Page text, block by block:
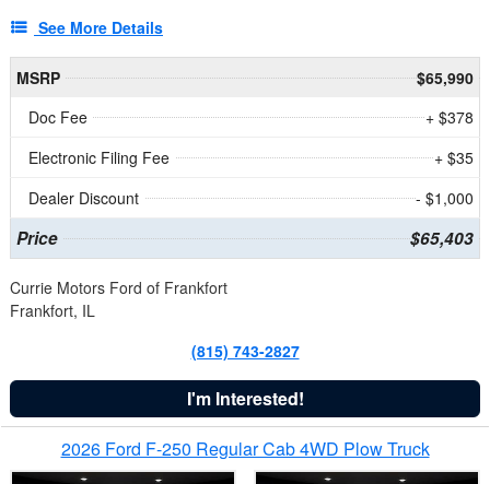
See More Details
MSRP
$65,990
Doc Fee
+ $378
Electronic Filing Fee
+ $35
Dealer Discount
- $1,000
Price $65,403
Currie Motors Ford of Frankfort
Frankfort, IL
(815) 743-2827
I'm Interested!
2026 Ford F-250 Regular Cab 4WD Plow Truck